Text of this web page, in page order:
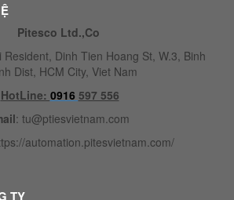
Pitesco Ltd.,Co
Resident, Dinh Tien Hoang St, W.3, Binh
Dist, HCM City, Viet Nam
HotLine: 0916 597 556
: tu@ptiesvietnam.com
automation.pitesvietnam.com/
TY